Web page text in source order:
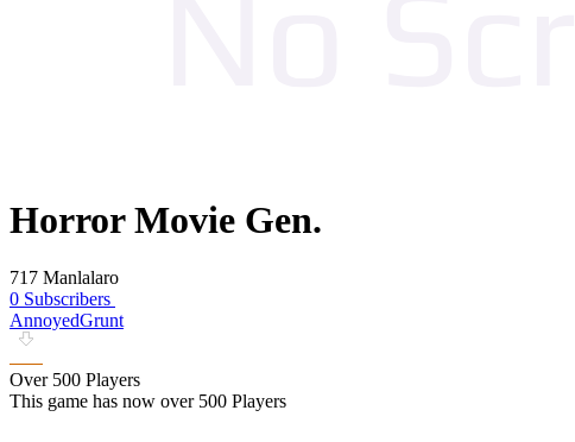
Horror Movie Gen.
717 Manlalaro
0 Subscribers
AnnoyedGrunt
Over 500 Players
This game has now over 500 Players